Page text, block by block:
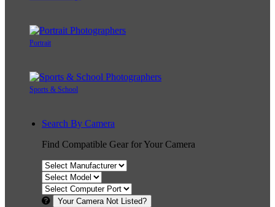
Portrait
Sports & School
Search By Camera
Find Compatible Gear for Your Camera
Your Camera Not Listed?